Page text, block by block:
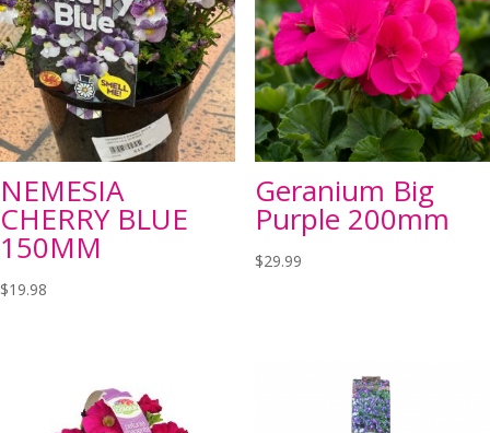
NEMESIA
CHERRY BLUE
150MM
$19.98
Geranium Big
Purple 200mm
$29.99